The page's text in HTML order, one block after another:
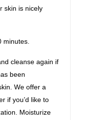
skin is nicely
minutes.
cleanse again if
been
We offer a
if you’d like to
Moisturize